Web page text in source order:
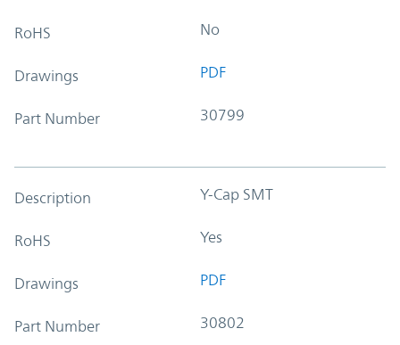
RoHS No
Drawings PDF
Part Number 30799
Description Y-Cap SMT
RoHS Yes
Drawings PDF
Part Number 30802